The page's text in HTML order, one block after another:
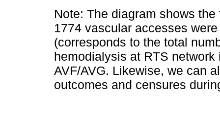
Note: The diagram shows
1774 vascular accesses
(corresponds to the total
hemodialysis at RTS
AVF/AVG. Likewise, we can
outcomes and censures